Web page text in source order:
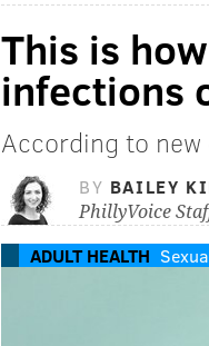
This is
infections
According to new
BY BAILEY
PhillyVoice
ADULT HEALTH